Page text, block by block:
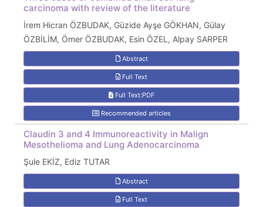
carcinoma with review of the literature
İrem Hicran ÖZBUDAK, Güzide Ayşe GÖKHAN, Gülay
ÖZBİLİM, Ömer ÖZBUDAK, Esin ÖZEL, Alpay SARPER
Abstract
Full Text
Full Text:PDF
Recommended articles
Claudin 3 and 4 Immunoreactivity in Malign
Mesothelioma and Lung Adenocarcinoma
Şule EKİZ, Ediz TUTAR
Abstract
Full Text